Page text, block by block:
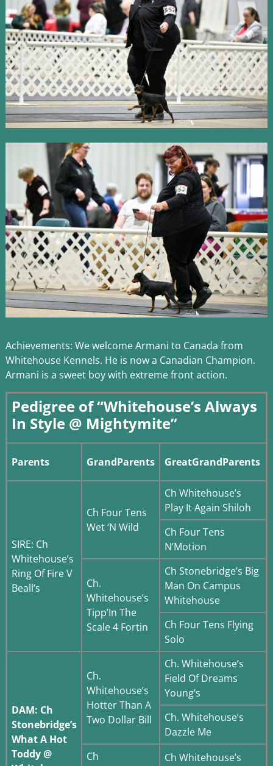
Achievements: We welcome Armani to Canada from
Whitehouse Kennels. He is now a Canadian Champion.
Armani is a sweet boy with extreme front action.
Pedigree of “Whitehouse’s Always
In Style @ Mightymite”
Parents GrandParents GreatGrandParents
SIRE: Ch
Whitehouse’s
Ring Of Fire V
Beall’s
Ch Four Tens
Wet ‘N Wild
Ch Whitehouse’s
Play It Again Shiloh
Ch Four Tens
N’Motion
Ch.
Whitehouse’s
Tipp’In The
Scale 4 Fortin
Ch Stonebridge’s Big
Man On Campus
Whitehouse
Ch Four Tens Flying
Solo
DAM: Ch
Stonebridge’s
What A Hot
Toddy @
Ch.
Whitehouse’s
Hotter Than A
Two Dollar Bill
Ch. Whitehouse’s
Field Of Dreams
Young’s
Ch. Whitehouse’s
Dazzle Me
Ch
Ch Whitehouse’s